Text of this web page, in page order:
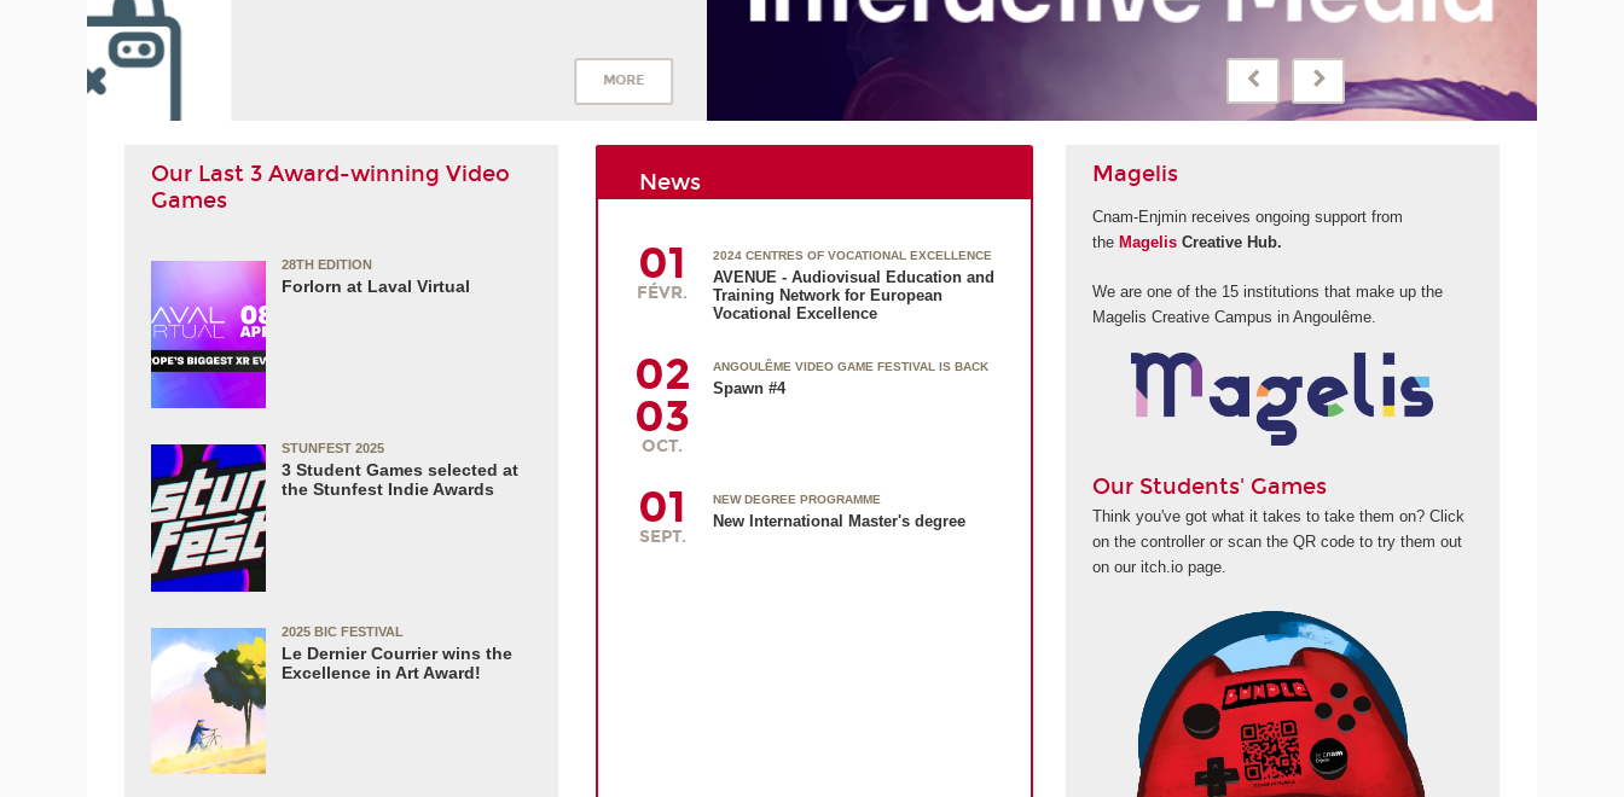
MORE
Our Last 3 Award-winning Video
Games
28TH EDITION
Forlorn at Laval Virtual
STUNFEST 2025
3 Student Games selected at
the Stunfest Indie Awards
2025 BIC FESTIVAL
Le Dernier Courrier wins the
Excellence in Art Award!
News
01
FÉVR.
2024 CENTRES OF VOCATIONAL EXCELLENCE
AVENUE - Audiovisual Education and
Training Network for European
Vocational Excellence
02
03
OCT.
ANGOULÊME VIDEO GAME FESTIVAL IS BACK
Spawn #4
01
SEPT.
NEW DEGREE PROGRAMME
New International Master's degree
Magelis
Cnam-Enjmin receives ongoing support from
the Magelis Creative Hub.
We are one of the 15 institutions that make up the
Magelis Creative Campus in Angoulême.
Our Students' Games
Think you've got what it takes to take them on? Click
on the controller or scan the QR code to try them out
on our itch.io page.